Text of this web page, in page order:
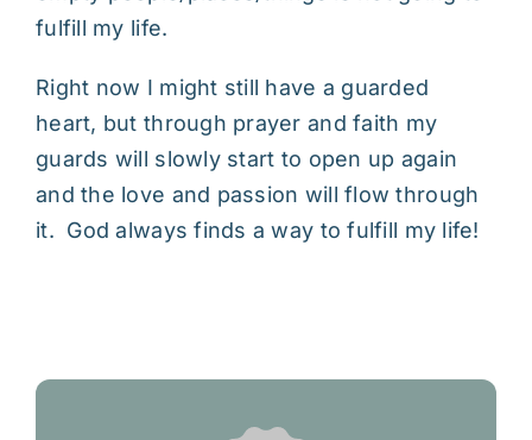
fulfill my life.
Right now I might still have a guarded
heart, but through prayer and faith my
guards will slowly start to open up again
and the love and passion will flow through
it. God always finds a way to fulfill my life!